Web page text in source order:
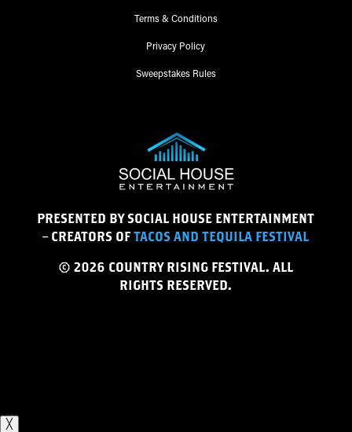
Terms & Conditions
Privacy Policy
Sweepstakes Rules
PRESENTED BY SOCIAL HOUSE ENTERTAINMENT
– CREATORS OFTACOS AND TEQUILA FESTIVAL
© 2026 COUNTRY RISING FESTIVAL. ALL
RIGHTS RESERVED.
╳